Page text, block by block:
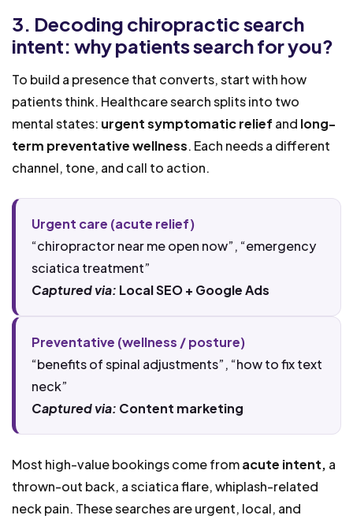
3. Decoding chiropractic search
intent: why patients search for you?
To build a presence that converts, start with how
patients think. Healthcare search splits into two
mental states: urgent symptomatic relief and long-
term preventative wellness. Each needs a different
channel, tone, and call to action.
Urgent care (acute relief)
“chiropractor near me open now”, “emergency
sciatica treatment”
Captured via: Local SEO + Google Ads
Preventative (wellness / posture)
“benefits of spinal adjustments”, “how to fix text
neck”
Captured via: Content marketing
Most high-value bookings come fromacute intent, a
thrown-out back, a sciatica flare, whiplash-related
neck pain. These searches are urgent, local, and